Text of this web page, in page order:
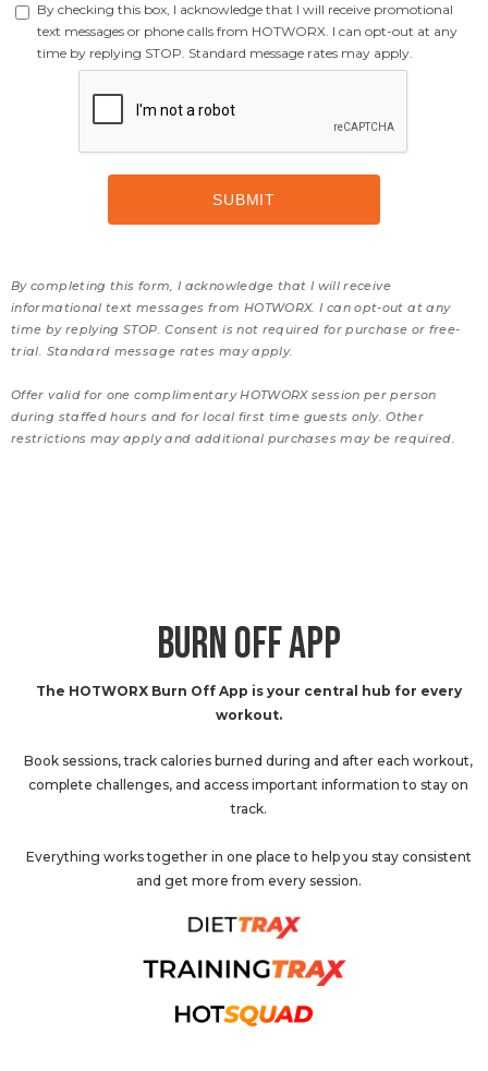
By checking this box, I acknowledge that I will receive promotional
text messages or phone calls from HOTWORX. I can opt-out at any
time by replying STOP. Standard message rates may apply.
By completing this form, I acknowledge that I will receive
informational text messages from HOTWORX. I can opt-out at any
time by replying STOP. Consent is not required for purchase or free-
trial. Standard message rates may apply.
Offer valid for one complimentary HOTWORX session per person
during staffed hours and for local first time guests only. Other
restrictions may apply and additional purchases may be required.
BURN OFF APP
The HOTWORX Burn Off App is your central hub for every
workout.
Book sessions, track calories burned during and after each workout,
complete challenges, and access important information to stay on
track.
Everything works together in one place to help you stay consistent
and get more from every session.